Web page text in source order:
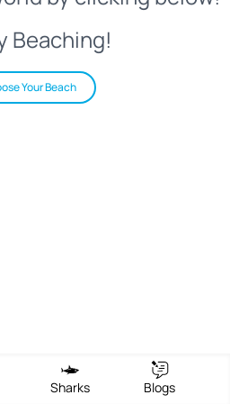
Beaching!
Your Beach
Sharks Blogs